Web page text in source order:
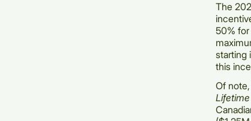
The
50% for
starting
this
Of